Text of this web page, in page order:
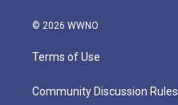
© 2026 WWNO
Terms of Use
Community Discussion Rules